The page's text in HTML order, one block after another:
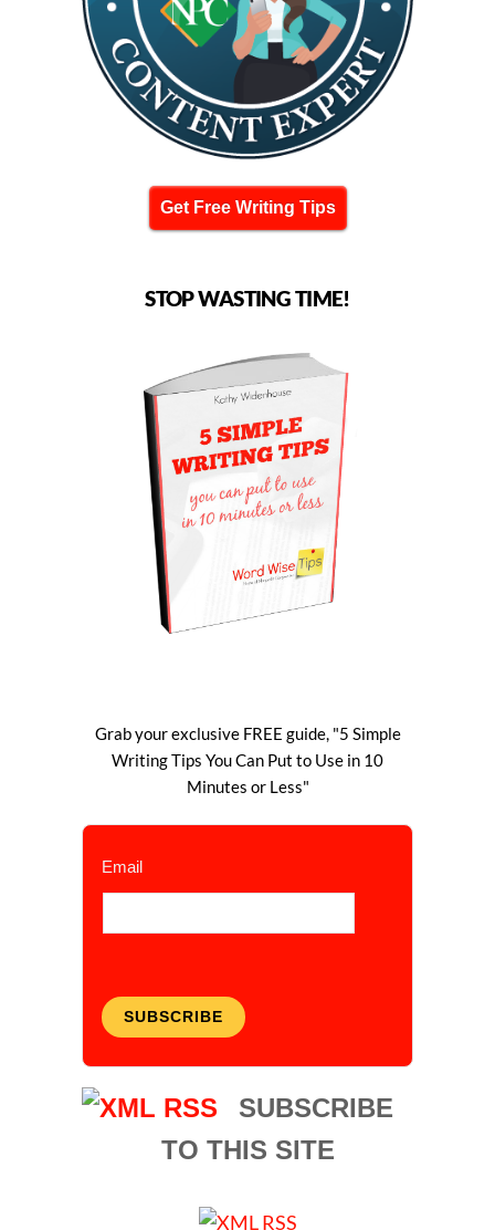
Get Free Writing Tips
STOP WASTING TIME!
Grab your exclusive FREE guide, "5 Simple
Writing Tips You Can Put to Use in 10
Minutes or Less"
Email
SUBSCRIBE
SUBSCRIBE
TO THIS SITE